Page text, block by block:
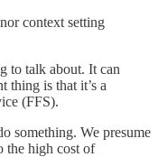
context setting
to talk about. It can
thing is that it’s a
(FFS).
something. We presume
the high cost of